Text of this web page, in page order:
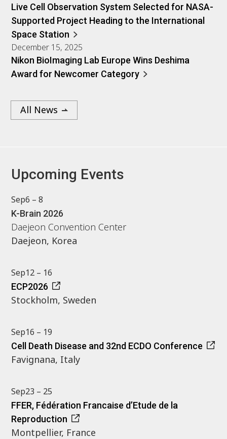
Live Cell Observation System Selected for NASA-
Supported Project Heading to the International
Space Station
December 15, 2025
Nikon BioImaging Lab Europe Wins Deshima
Award for Newcomer Category
All News
Upcoming Events
Sep6 – 8
K-Brain 2026
Daejeon Convention Center
Daejeon, Korea
Sep12 – 16
ECP2026
Stockholm, Sweden
Sep16 – 19
Cell Death Disease and 32nd ECDO Conference
Favignana, Italy
Sep23 – 25
FFER, Fédération Francaise d’Etude de la
Reproduction
Montpellier, France